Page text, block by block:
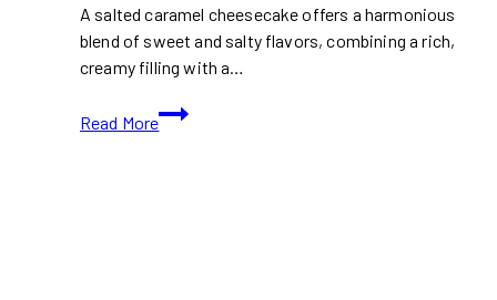
A salted caramel cheesecake offers a harmonious
blend of sweet and salty flavors, combining a rich,
creamy filling with a…
Read More
Salted
Caramel